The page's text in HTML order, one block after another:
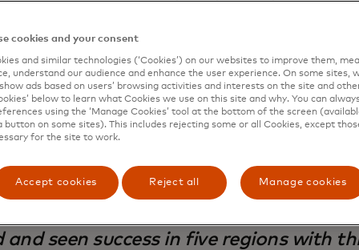
every year, co-ordinated across three services
five regions: The UK, Ireland, Italy, Germany and Austria.
Yield allows our team to take risks
campaigns quickly and
and seen success in five regions with
cookies and your consent
and similar technologies (‘Cookies’) on our websites to improve them,
understand our audience and enhance the user experience. On some sites,
ads based on users’ browsing activities and interests on the site and
below to learn what Cookies we use on this site and why. You can
using the ‘Manage Cookies’ tool at the bottom of the screen
button on some sites). This includes rejecting some or all Cookies, except
for the site to work.
Accept cookies Reject all Manage cookies